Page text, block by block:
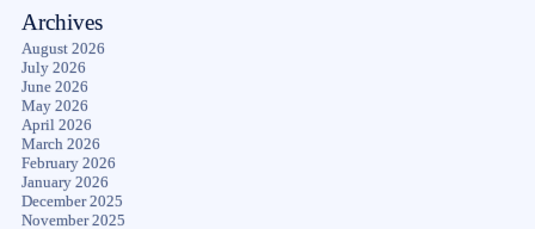
Archives
August 2026
July 2026
June 2026
May 2026
April 2026
March 2026
February 2026
January 2026
December 2025
November 2025